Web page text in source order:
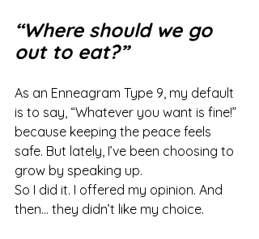
“Where should we go
out to eat?”
As an Enneagram Type 9, my default
is to say, “Whatever you want is fine!”
because keeping the peace feels
safe. But lately, I’ve been choosing to
grow by speaking up.
So I did it. I offered my opinion. And
then… they didn’t like my choice.